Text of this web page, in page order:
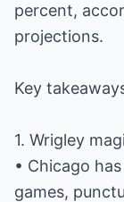
percent,
projections.
Key
1. Wrigley
• Chicago
games,